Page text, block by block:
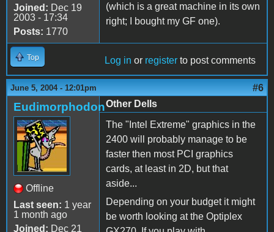
Joined: Dec 19
2003 - 17:34
Posts: 1770
(which is a great machine in its own
right; I bought my GF one).
Top Log in or register to post comments
June 5, 2004 - 12:01pm #6
Eudimorphodon
Offline
Last seen: 1 year
1 month ago
Joined: Dec 21
Other Dells
The "Intel Extreme" graphics in the
2400 will probably manage to be
faster then most PCI graphics
cards, at least in 2D, but that
aside...
Depending on your budget it might
be worth looking at the Optiplex